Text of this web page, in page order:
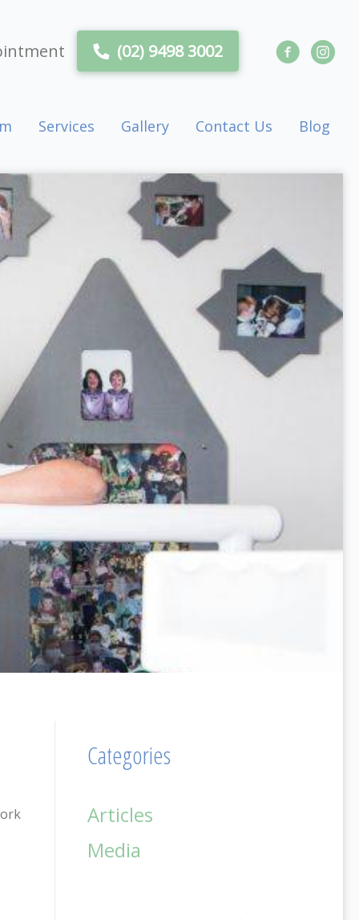
(02) 9498 3002
Services Gallery Contact Us Blog
Categories
Articles
Media